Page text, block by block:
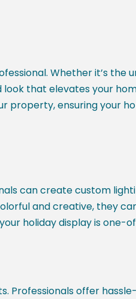
Whether it’s the
that elevates your
property, ensuring your
can create custom
and creative, they
holiday display is one-
Professionals offer